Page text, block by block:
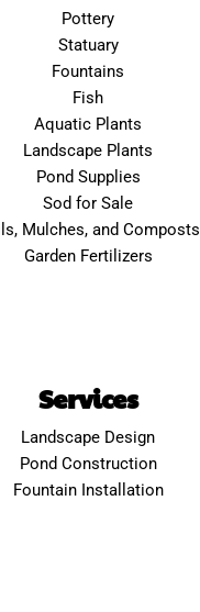
Pottery
Statuary
Fountains
Fish
Aquatic Plants
Landscape Plants
Pond Supplies
Sod for Sale
Mulches, and Composts
Garden Fertilizers
Services
Landscape Design
Pond Construction
Fountain Installation